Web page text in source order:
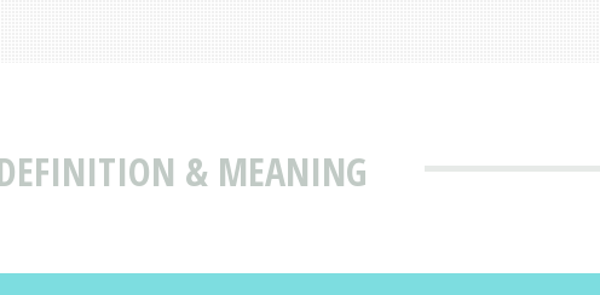
& MEANING